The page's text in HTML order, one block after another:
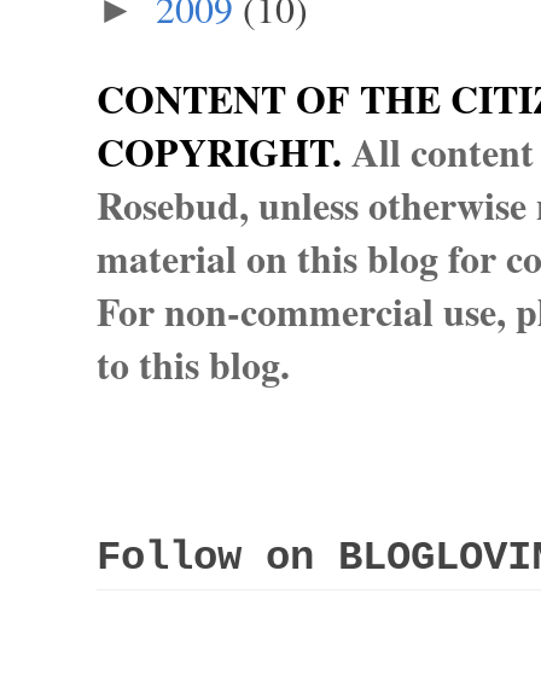
►
CONTENT OF THE
COPYRIGHT.All
Rosebud, unless
material on this blog for
For non-commercial use,
to this blog.
Follow on